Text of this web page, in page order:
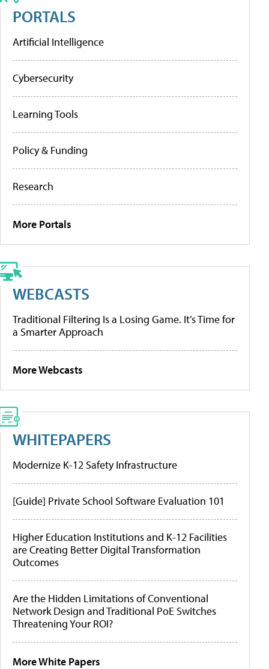
PORTALS
Artificial Intelligence
Cybersecurity
Learning Tools
Policy & Funding
Research
More Portals
WEBCASTS
Traditional Filtering Is a Losing Game. It’s Time for
a Smarter Approach
More Webcasts
WHITEPAPERS
Modernize K-12 Safety Infrastructure
[Guide] Private School Software Evaluation 101
Higher Education Institutions and K-12 Facilities
are Creating Better Digital Transformation
Outcomes
Are the Hidden Limitations of Conventional
Network Design and Traditional PoE Switches
Threatening Your ROI?
More White Papers